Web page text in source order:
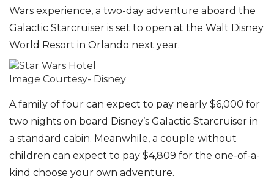
Wars experience, a two-day adventure aboard the
Galactic Starcruiser is set to open at the Walt Disney
World Resort in Orlando next year.
Image Courtesy- Disney
A family of four can expect to pay nearly $6,000 for
two nights on board Disney’s Galactic Starcruiser in
a standard cabin. Meanwhile, a couple without
children can expect to pay $4,809 for the one-of-a-
kind choose your own adventure.